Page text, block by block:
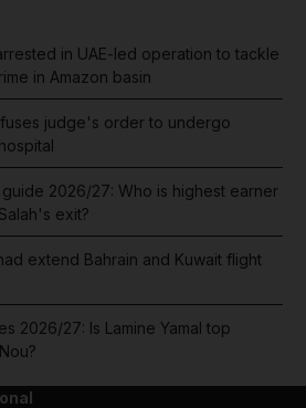
in UAE-led operation to tackle
in Amazon basin
judge's order to undergo
2026/27: Who is highest earner
exit?
extend Bahrain and Kuwait flight
2026/27: Is Lamine Yamal top